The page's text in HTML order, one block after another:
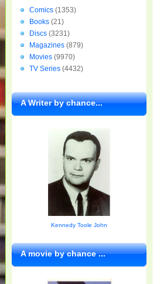
Comics (1353)
Books (21)
Discs (3231)
Magazines (879)
Movies (9970)
TV Series (4432)
A Writer by chance...
Kennedy Toole John
A movie by chance ...